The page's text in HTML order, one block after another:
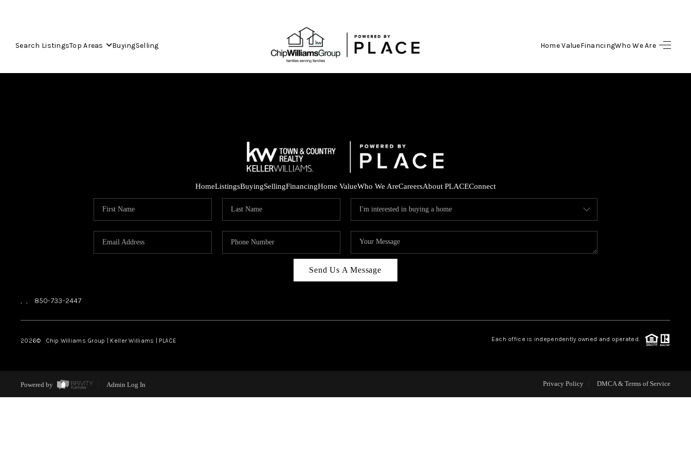
Search ListingsTop Areas BuyingSelling Home ValueFinancingWho We Are
SELLING
FINANCING
HOME VALUE
REVIEWS
ABOUT PLACE
HomeListingsBuyingSellingFinancingHome ValueWho We AreCareersAbout PLACEConnect
Send Us A Message
, , 850-733-2447
2026© Chip Williams Group | Keller Williams | PLACE Each office is independently owned and operated.
Powered by Admin Log In Privacy Policy DMCA & Terms of Service